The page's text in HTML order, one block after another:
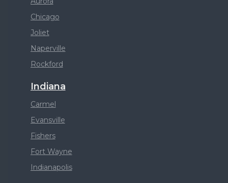
Chicago
Joliet
Naperville
Rockford
Indiana
Carmel
Evansville
Fishers
Fort Wayne
Indianapolis